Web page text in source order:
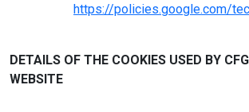
https://policies.google.com/
DETAILS OF THE COOKIES USED BY
WEBSITE